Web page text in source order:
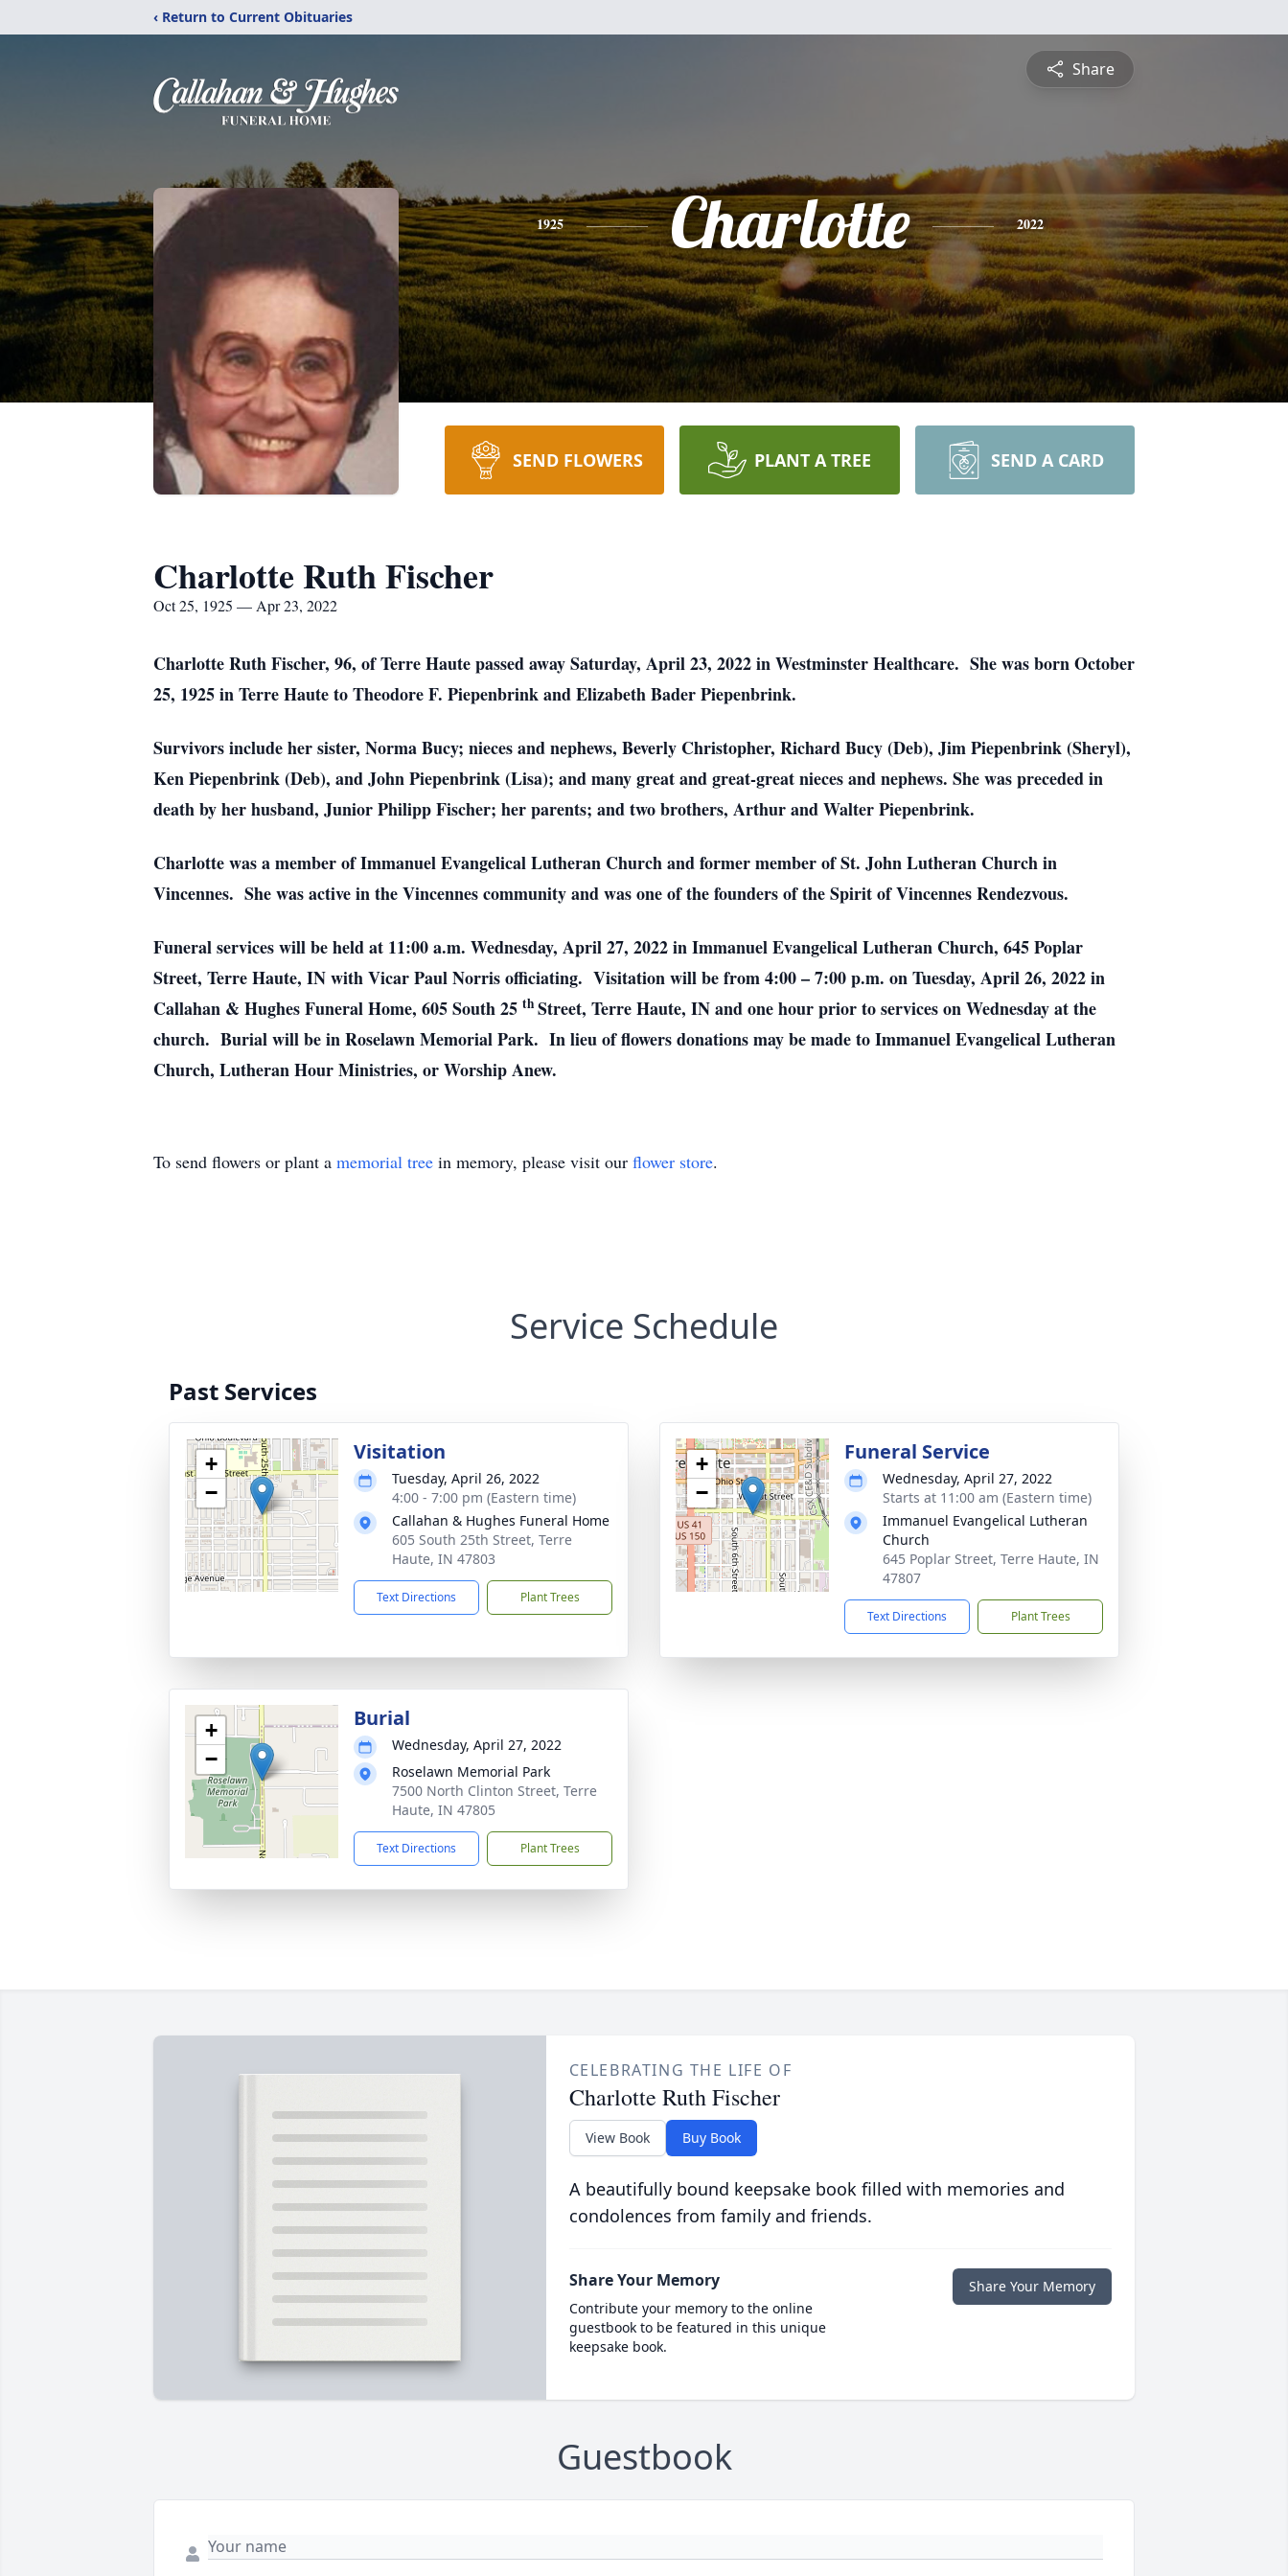
‹ Return to Current Obituaries
Share
1925 Charlotte 2022
SEND FLOWERS PLANT A TREE SEND A CARD
Charlotte Ruth Fischer
Oct 25, 1925 — Apr 23, 2022
Charlotte Ruth Fischer, 96, of Terre Haute passed away Saturday, April 23, 2022 in Westminster Healthcare. She was born October
25, 1925 in Terre Haute to Theodore F. Piepenbrink and Elizabeth Bader Piepenbrink.
Survivors include her sister, Norma Bucy; nieces and nephews, Beverly Christopher, Richard Bucy (Deb), Jim Piepenbrink (Sheryl),
Ken Piepenbrink (Deb), and John Piepenbrink (Lisa); and many great and great-great nieces and nephews. She was preceded in
death by her husband, Junior Philipp Fischer; her parents; and two brothers, Arthur and Walter Piepenbrink.
Charlotte was a member of Immanuel Evangelical Lutheran Church and former member of St. John Lutheran Church in
Vincennes. She was active in the Vincennes community and was one of the founders of the Spirit of Vincennes Rendezvous.
Funeral services will be held at 11:00 a.m. Wednesday, April 27, 2022 in Immanuel Evangelical Lutheran Church, 645 Poplar
Street, Terre Haute, IN with Vicar Paul Norris officiating. Visitation will be from 4:00 – 7:00 p.m. on Tuesday, April 26, 2022 in
Callahan & Hughes Funeral Home, 605 South 25 th Street, Terre Haute, IN and one hour prior to services on Wednesday at the
church. Burial will be in Roselawn Memorial Park. In lieu of flowers donations may be made to Immanuel Evangelical Lutheran
Church, Lutheran Hour Ministries, or Worship Anew.
To send flowers or plant a memorial tree in memory, please visit our flower store.
Service Schedule
Past Services
+
−
Visitation
Tuesday, April 26, 2022
4:00 - 7:00 pm (Eastern time)
Callahan & Hughes Funeral Home
605 South 25th Street, Terre
Haute, IN 47803
Text Directions Plant Trees
+
−
Funeral Service
Wednesday, April 27, 2022
Starts at 11:00 am (Eastern time)
Immanuel Evangelical Lutheran
Church
645 Poplar Street, Terre Haute, IN
47807
Text Directions Plant Trees
+
−
Burial
Wednesday, April 27, 2022
Roselawn Memorial Park
7500 North Clinton Street, Terre
Haute, IN 47805
Text Directions Plant Trees
CELEBRATING THE LIFE OF
Charlotte Ruth Fischer
View Book Buy Book
A beautifully bound keepsake book filled with memories and
condolences from family and friends.
Share Your Memory
Contribute your memory to the online
guestbook to be featured in this unique
keepsake book.
Share Your Memory
Guestbook